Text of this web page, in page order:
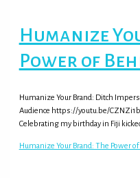
Humanize
Power of
Humanize Your Brand: Ditch
Audience https://youtu.be/
Celebrating my birthday in Fiji
Humanize Your Brand: The Power